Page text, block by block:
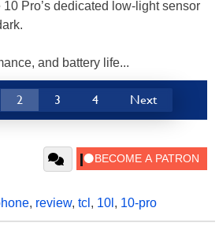
Pro’s dedicated low-light sensor
and battery life...
2 3 4 Next
, review, tcl , 10l , 10-pro